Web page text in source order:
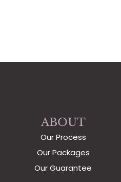
ABOUT
Our Process
Our Packages
Our Guarantee